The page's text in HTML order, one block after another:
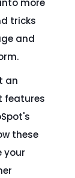
more
tricks
and
an
features
these
your